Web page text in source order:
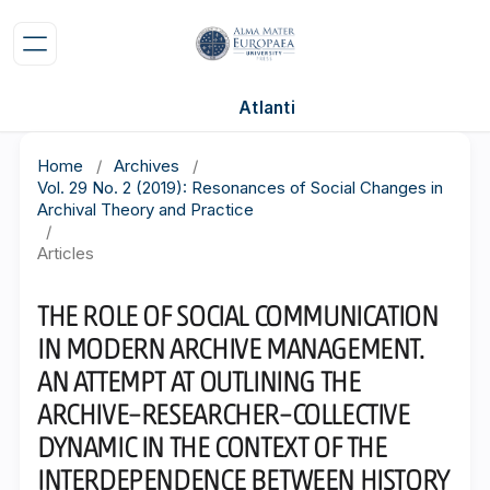
Atlanti
Home / Archives
/
Vol. 29 No. 2 (2019): Resonances of Social Changes in
Archival Theory and Practice
/
Articles
THE ROLE OF SOCIAL COMMUNICATION
IN MODERN ARCHIVE MANAGEMENT.
AN ATTEMPT AT OUTLINING THE
ARCHIVE–RESEARCHER–COLLECTIVE
DYNAMIC IN THE CONTEXT OF THE
INTERDEPENDENCE BETWEEN HISTORY